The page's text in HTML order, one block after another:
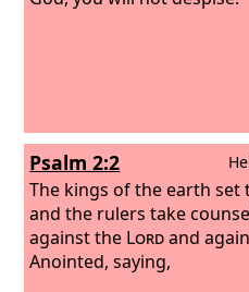
Psalm 2:2
The kings of the earth set
and the rulers take
against the Lordand
Anointed, saying,